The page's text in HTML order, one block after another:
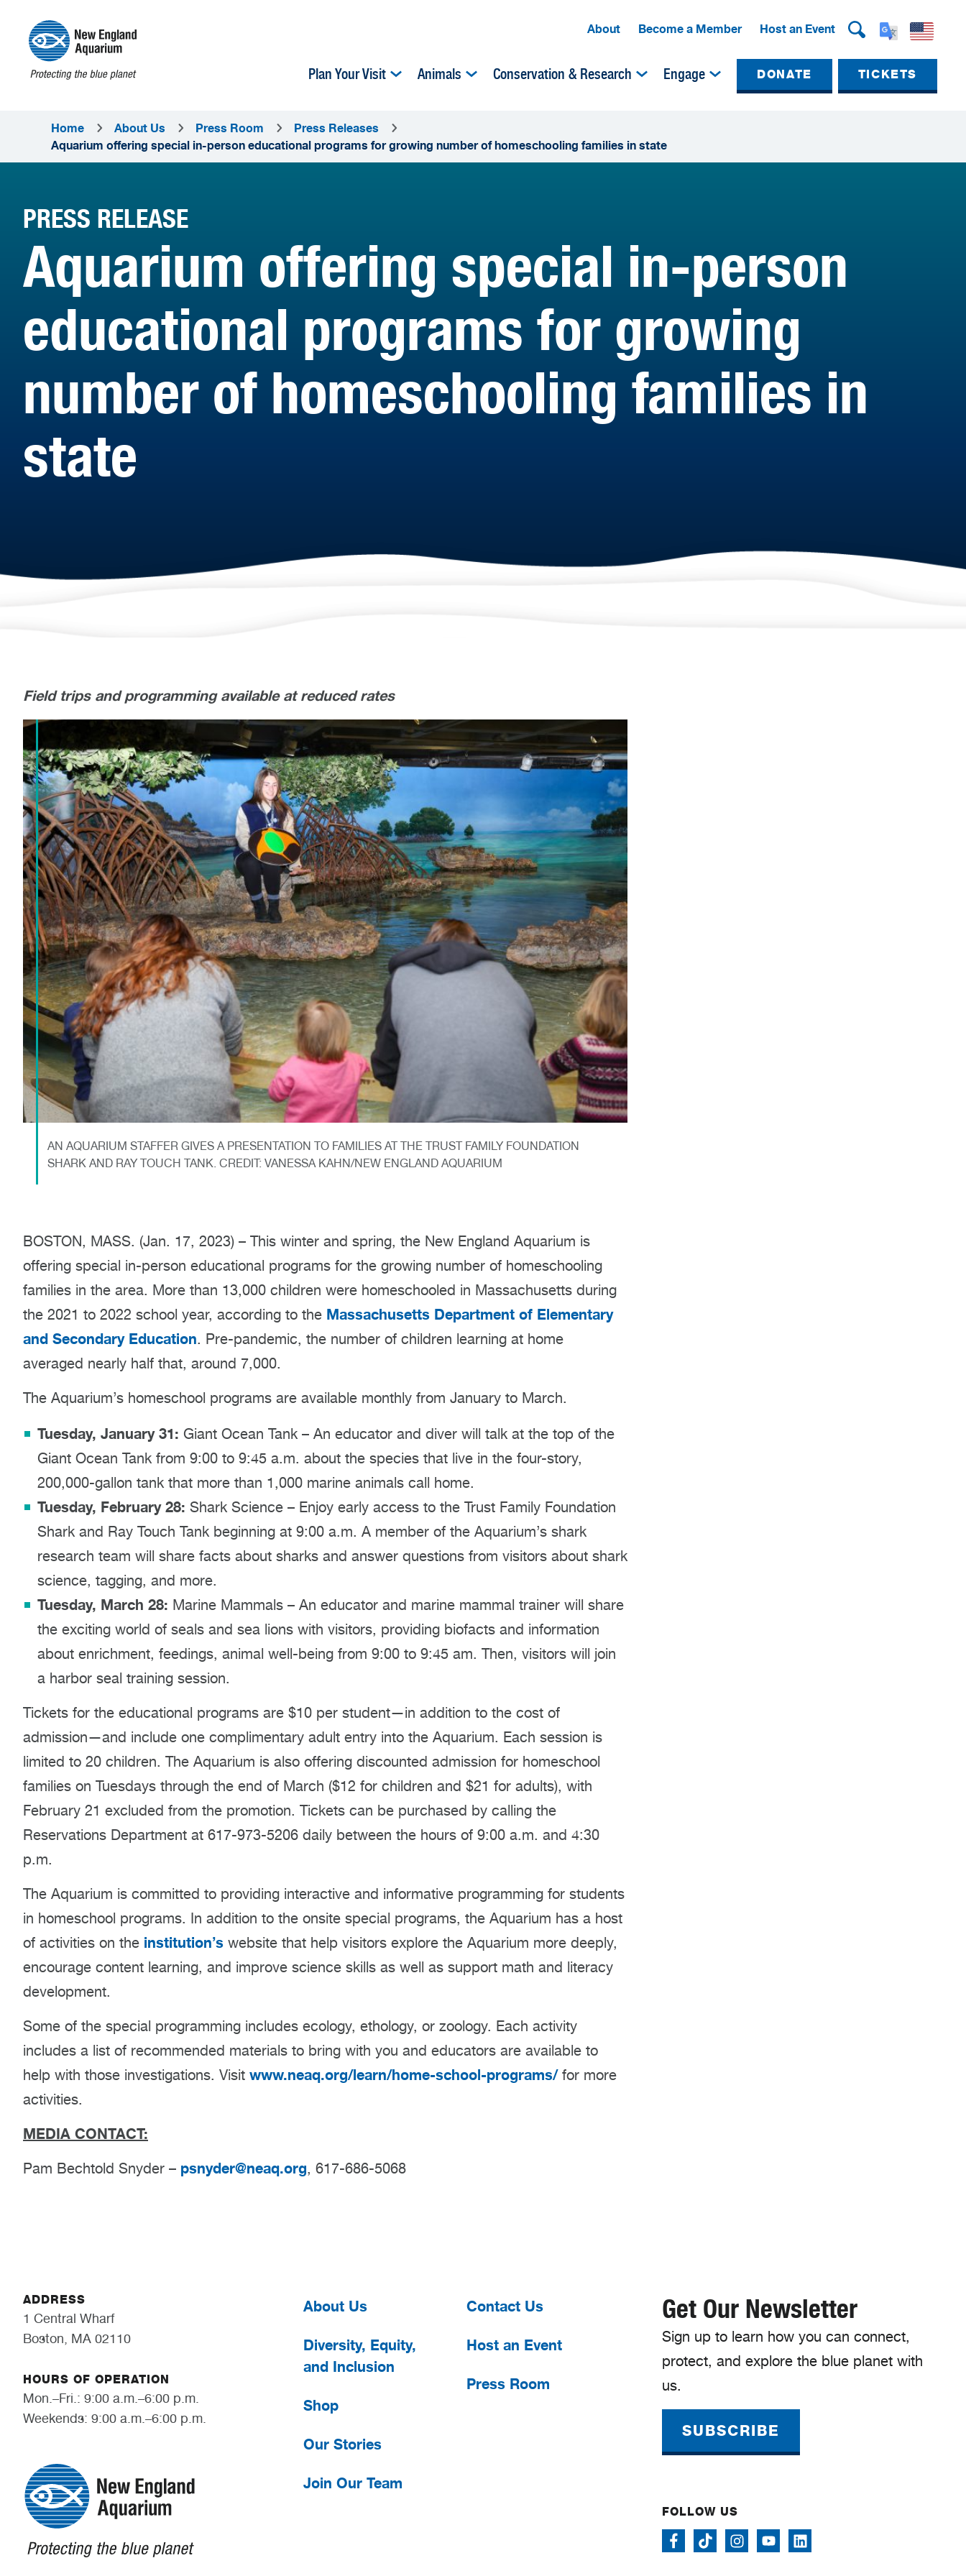
About Become a Member Host an Event
Plan Your Visit Animals Conservation & Research Engage DONATE TICKETS
Home About Us Press Room
Press Releases
Aquarium offering special in-person educational programs for growing number of homeschooling families in state
PRESS RELEASE
Aquarium offering special in-person
educational programs for growing
number of homeschooling families in
state
Field trips and programming available at reduced rates
AN AQUARIUM STAFFER GIVES A PRESENTATION TO FAMILIES AT THE TRUST FAMILY FOUNDATION
SHARK AND RAY TOUCH TANK. CREDIT: VANESSA KAHN/NEW ENGLAND AQUARIUM
BOSTON, MASS. (Jan. 17, 2023) – This winter and spring, the New England Aquarium is
offering special in-person educational programs for the growing number of homeschooling
families in the area. More than 13,000 children were homeschooled in Massachusetts during
the 2021 to 2022 school year, according to the Massachusetts Department of Elementary
and Secondary Education. Pre-pandemic, the number of children learning at home
averaged nearly half that, around 7,000.
The Aquarium’s homeschool programs are available monthly from January to March.
Tuesday, January 31: Giant Ocean Tank – An educator and diver will talk at the top of the
Giant Ocean Tank from 9:00 to 9:45 a.m. about the species that live in the four-story,
200,000-gallon tank that more than 1,000 marine animals call home.
Tuesday, February 28: Shark Science – Enjoy early access to the Trust Family Foundation
Shark and Ray Touch Tank beginning at 9:00 a.m. A member of the Aquarium’s shark
research team will share facts about sharks and answer questions from visitors about shark
science, tagging, and more.
Tuesday, March 28: Marine Mammals – An educator and marine mammal trainer will share
the exciting world of seals and sea lions with visitors, providing biofacts and information
about enrichment, feedings, animal well-being from 9:00 to 9:45 am. Then, visitors will join
a harbor seal training session.
Tickets for the educational programs are $10 per student—in addition to the cost of
admission—and include one complimentary adult entry into the Aquarium. Each session is
limited to 20 children. The Aquarium is also offering discounted admission for homeschool
families on Tuesdays through the end of March ($12 for children and $21 for adults), with
February 21 excluded from the promotion. Tickets can be purchased by calling the
Reservations Department at 617-973-5206 daily between the hours of 9:00 a.m. and 4:30
p.m.
The Aquarium is committed to providing interactive and informative programming for students
in homeschool programs. In addition to the onsite special programs, the Aquarium has a host
of activities on the institution’s website that help visitors explore the Aquarium more deeply,
encourage content learning, and improve science skills as well as support math and literacy
development.
Some of the special programming includes ecology, ethology, or zoology. Each activity
includes a list of recommended materials to bring with you and educators are available to
help with those investigations. Visit www.neaq.org/learn/home-school-programs/for more
activities.
MEDIA CONTACT:
Pam Bechtold Snyder – psnyder@neaq.org, 617-686-5068
ADDRESS
1 Central Wharf
Boston, MA 02110
HOURS OF OPERATION
Mon.–Fri.: 9:00 a.m.–6:00 p.m.
Weekends: 9:00 a.m.–6:00 p.m.
About Us
Diversity, Equity,
and Inclusion
Shop
Our Stories
Join Our Team
Contact Us
Host an Event
Press Room
Get Our Newsletter
Sign up to learn how you can connect,
protect, and explore the blue planet with
us.
SUBSCRIBE
FOLLOW US